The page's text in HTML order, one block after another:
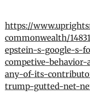
https://
commonwealth/
epstein-s-google-s-
competive-
any-of-its-
trump-gutted-net-